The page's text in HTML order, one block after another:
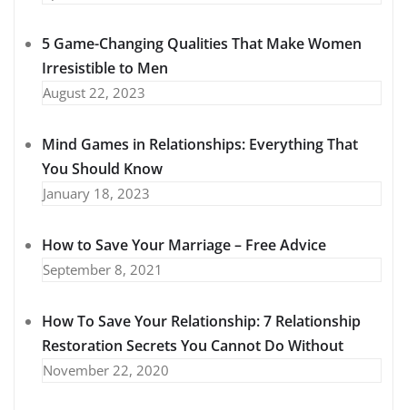
5 Game-Changing Qualities That Make Women
Irresistible to Men
August 22, 2023
Mind Games in Relationships: Everything That
You Should Know
January 18, 2023
How to Save Your Marriage – Free Advice
September 8, 2021
How To Save Your Relationship: 7 Relationship
Restoration Secrets You Cannot Do Without
November 22, 2020